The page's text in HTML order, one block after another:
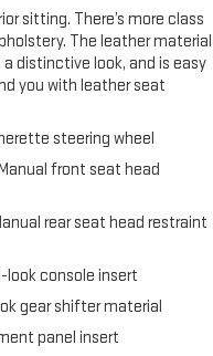
sitting. There’s more class
The leather material
distinctive look, and is easy
you with leather seat
steering wheel
front seat head
rear seat head restraint
look console insert
gear shifter material
panel insert